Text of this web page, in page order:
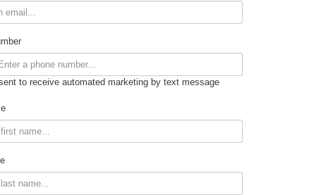
to receive automated marketing by text message
Contact
Venue Info
Venue Rental